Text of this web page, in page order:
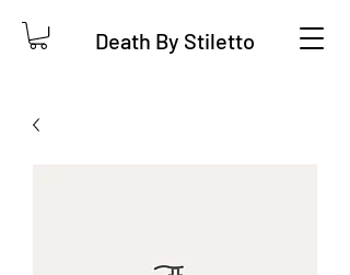
Death By Stiletto